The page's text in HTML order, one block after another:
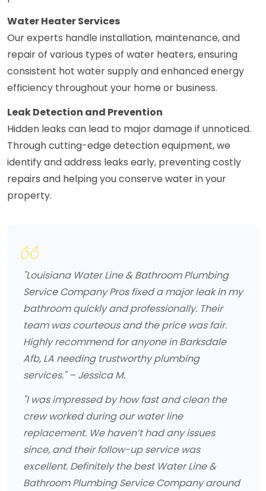
Water Heater Services
Our experts handle installation, maintenance, and
repair of various types of water heaters, ensuring
consistent hot water supply and enhanced energy
efficiency throughout your home or business.
Leak Detection and Prevention
Hidden leaks can lead to major damage if unnoticed.
Through cutting-edge detection equipment, we
identify and address leaks early, preventing costly
repairs and helping you conserve water in your
property.
"Louisiana Water Line & Bathroom Plumbing
Service Company Pros fixed a major leak in my
bathroom quickly and professionally. Their
team was courteous and the price was fair.
Highly recommend for anyone in Barksdale
Afb, LA needing trustworthy plumbing
services." – Jessica M.
"I was impressed by how fast and clean the
crew worked during our water line
replacement. We haven’t had any issues
since, and their follow-up service was
excellent. Definitely the best Water Line &
Bathroom Plumbing Service Company around